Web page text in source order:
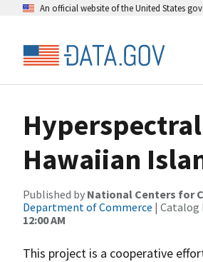
An official website of the United States
Hawaiian
Published by National Centers for
Department of Commerce | Catalog
12:00 AM
This project is a cooperative